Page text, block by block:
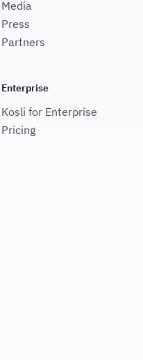
Media
Press
Partners
Enterprise
Kosli for Enterprise
Pricing